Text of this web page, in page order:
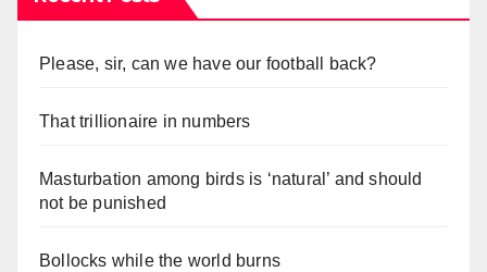
Please, sir, can we have our football back?
That trillionaire in numbers
Masturbation among birds is ‘natural’ and should
not be punished
Bollocks while the world burns